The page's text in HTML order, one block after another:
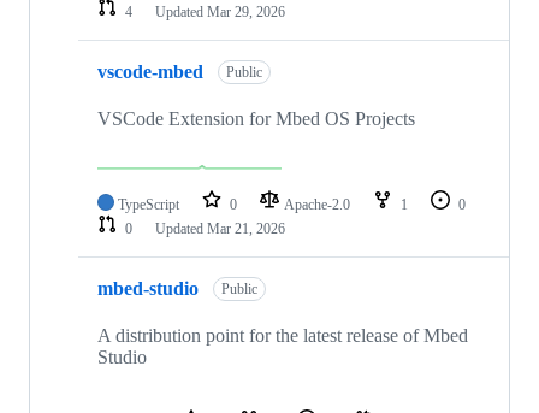
4
Updated Mar 29, 2026
vscode-mbed Public
VSCode Extension for Mbed OS Projects
TypeScript 0 Apache-2.0 1
0
0
Updated Mar 21, 2026
mbed-studio Public
A distribution point for the latest release of Mbed
Studio